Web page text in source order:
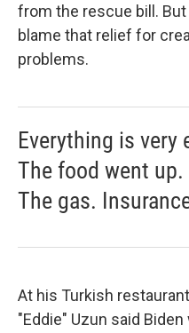
from the rescue bill.
blame that relief for
problems.
Everything is very
The food went
The gas.
At his Turkish
"Eddie" Uzun said